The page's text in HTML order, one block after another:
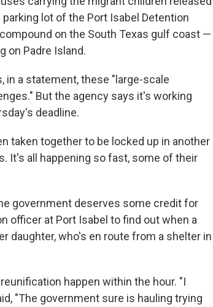
lot of the Port Isabel Detention
on the South Texas gulf coast —
on Padre Island.
in a statement, these "large-scale
But the agency says it's working
deadline.
taken together to be locked up in another
It's all happening so fast, some of their
government deserves some credit for
officer at Port Isabel to find out when a
daughter, who's en route from a shelter in
happen within the hour. "I
"The government sure is hauling trying